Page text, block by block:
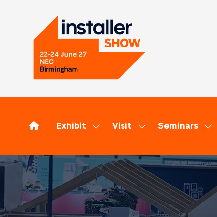
Exhibit
Show
for:
Exhibit
Visit
Show
for:
Visit
Seminars
for: